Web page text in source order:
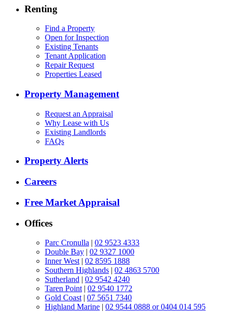
Renting
Find a Property
Open for Inspection
Existing Tenants
Tenant Application
Repair Request
Properties Leased
Property Management
Request an Appraisal
Why Lease with Us
Existing Landlords
FAQs
Property Alerts
Careers
Free Market Appraisal
Offices
Parc Cronulla | 02 9523 4333
Double Bay | 02 9327 1000
Inner West | 02 8595 1888
Southern Highlands | 02 4863 5700
Sutherland | 02 9542 4240
Taren Point | 02 9540 1772
Gold Coast | 07 5651 7340
Highland Marine | 02 9544 0888 or 0404 014 595